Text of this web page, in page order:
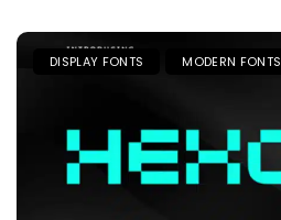
DISPLAY FONTS MODERN FONTS